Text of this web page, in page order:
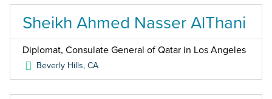
Sheikh Ahmed Nasser AlThani
Diplomat, Consulate General of Qatar in Los Angeles
Beverly Hills,CA